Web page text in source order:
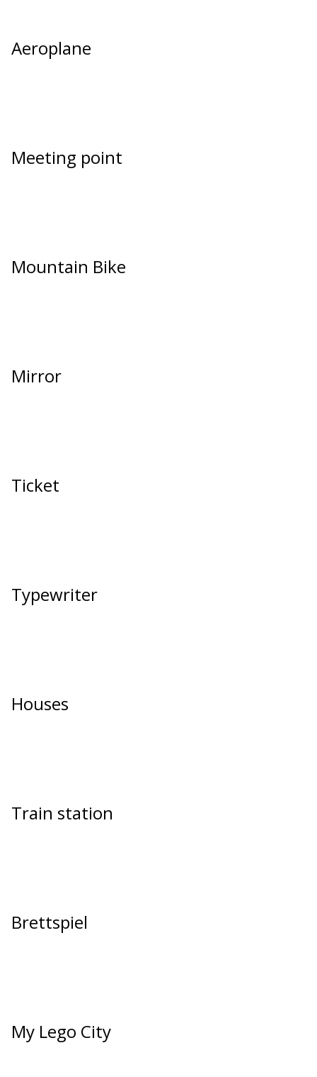
Aeroplane
Meeting point
Mountain Bike
Mirror
Ticket
Typewriter
Houses
Train station
Brettspiel
My Lego City